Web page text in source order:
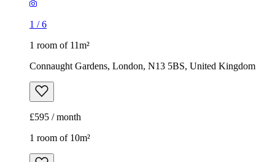
1 /6
1 room of 11m²
Connaught Gardens, London, N13 5BS, United Kingdom
£595 / month
1 room of 10m²